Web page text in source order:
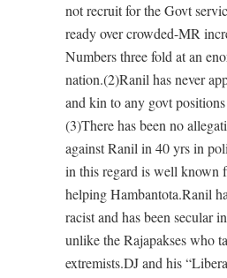
not recruit for the Govt
ready over crowded-MR
Numbers three fold at an
nation.(2)Ranil has never
and kin to any govt
(3)There has been no
against Ranil in 40 yrs in
in this regard is well known
helping Hambantota.Ranil
racist and has been secular
unlike the Rajapakses who
extremists.DJ and his